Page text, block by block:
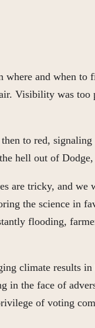
and when to
Visibility was too
to red, signaling
hell out of
are tricky, and
the science in
flooding,
climate results
in the face of
of voting